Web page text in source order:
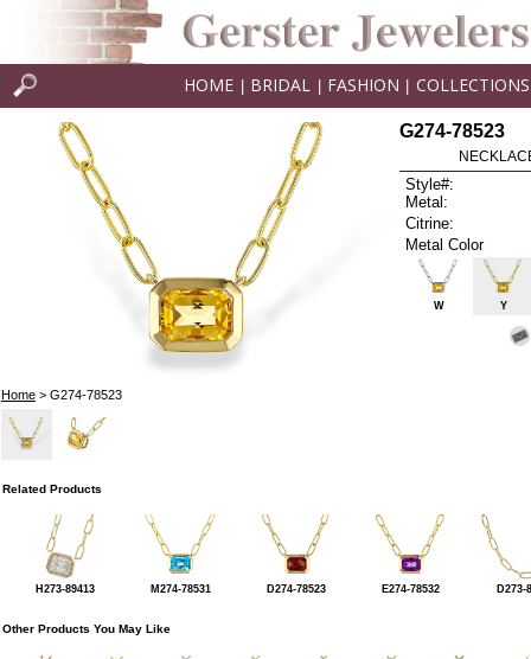
HOME BRIDAL FASHION COLLECTIONS
Home> G274-78523
G274-78523
Style#:
Metal:
Citrine:
Metal Color
W Y
Related Products
H273-89413 M274-78531 D274-78523 E274-78532 D273-
Other Products You May Like